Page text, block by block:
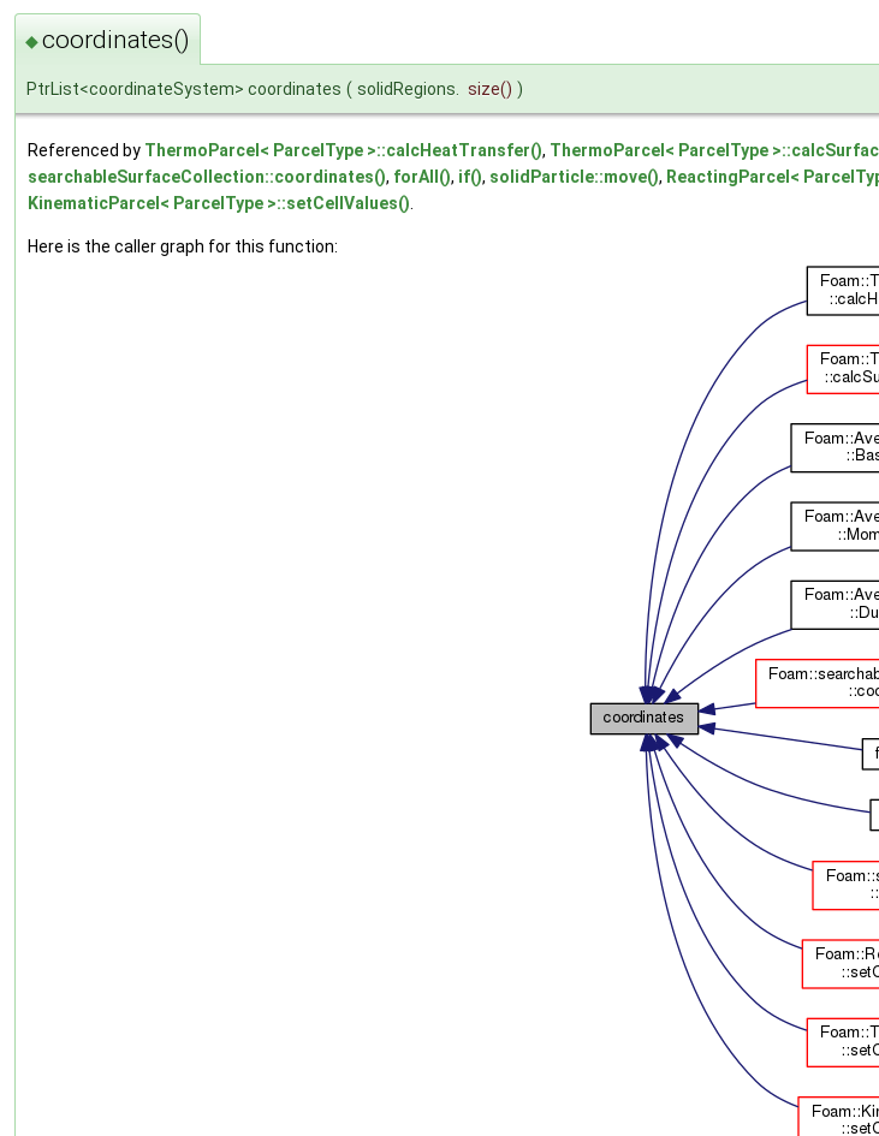
◆coordinates()
PtrList<coordinateSystem> coordinates ( solidRegions. size() )
Referenced by ThermoParcel< ParcelType >::calcHeatTransfer(), ThermoParcel< ParcelType
searchableSurfaceCollection::coordinates(), forAll(), if(), solidParticle::move(), ReactingParcel<
KinematicParcel< ParcelType >::setCellValues()
Here is the caller graph for this function: